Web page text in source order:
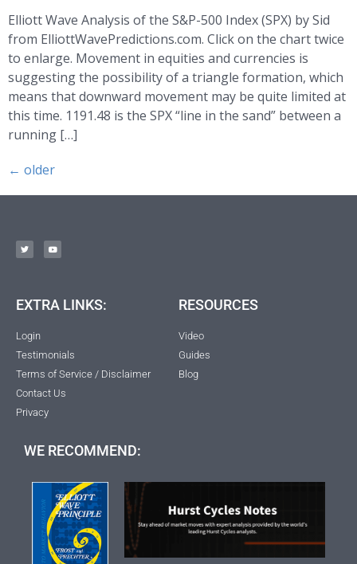
Elliott Wave Analysis of the S&P-500 Index (SPX) by Sid
from ElliottWavePredictions.com. Click on the chart twice
to enlarge. Movement in equities and currencies is
suggesting the possibility of a triangle formation, which
means that downward movement may be quite limited at
this time. 1191.48 is the SPX “line in the sand” between a
running […]
← older
EXTRA LINKS:
Login
Testimonials
Terms of Service / Disclaimer
Contact Us
Privacy
RESOURCES
Video
Guides
Blog
WE RECOMMEND: